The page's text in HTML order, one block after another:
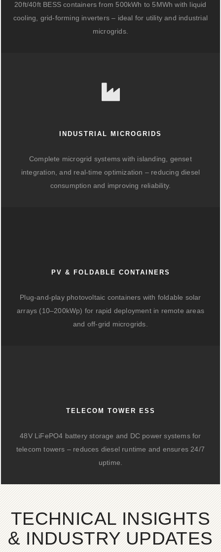
20ft/40ft BESS containers from 500kWh to 5MWh with liquid
cooling, grid-forming inverters – ideal for utility and industrial
microgrids.
INDUSTRIAL MICROGRIDS
Complete microgrid systems with islanding, genset
integration, and real-time optimization – reducing diesel
consumption and improving reliability.
PV & FOLDABLE CONTAINERS
Plug-and-play photovoltaic containers with foldable solar
arrays (10–200kWp) for rapid deployment in remote areas
and off-grid microgrids.
TELECOM TOWER ESS
48V LiFePO4 battery storage and DC power systems for
telecom towers – reduces diesel runtime and ensures 24/7
uptime.
TECHNICAL INSIGHTS
& INDUSTRY UPDATES